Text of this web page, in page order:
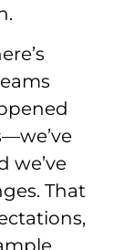
we’ve
That